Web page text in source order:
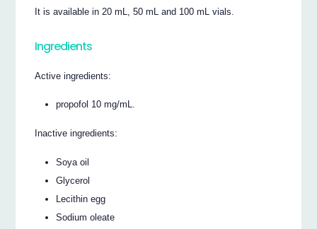
It is available in 20 mL, 50 mL and 100 mL vials.
Ingredients
Active ingredients:
propofol 10 mg/mL.
Inactive ingredients:
Soya oil
Glycerol
Lecithin egg
Sodium oleate